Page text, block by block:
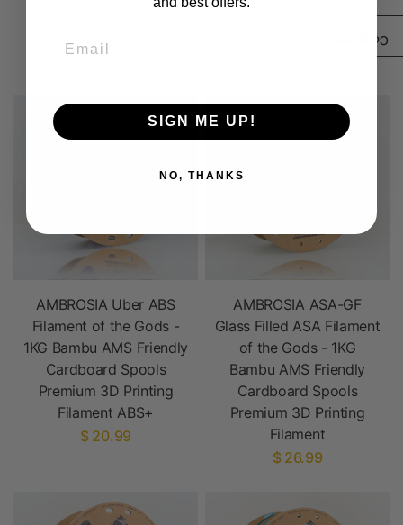
AMBROSIA Uber ABS
Filament of the Gods -
1KG Bambu AMS Friendly
Cardboard Spools
Premium 3D Printing
Filament ABS+
$ 20.99
AMBROSIA ASA-GF
Glass Filled ASA Filament
of the Gods - 1KG
Bambu AMS Friendly
Cardboard Spools
Premium 3D Printing
Filament
$ 26.99
Compare products (
SIGN ME UP!
NO, THANKS